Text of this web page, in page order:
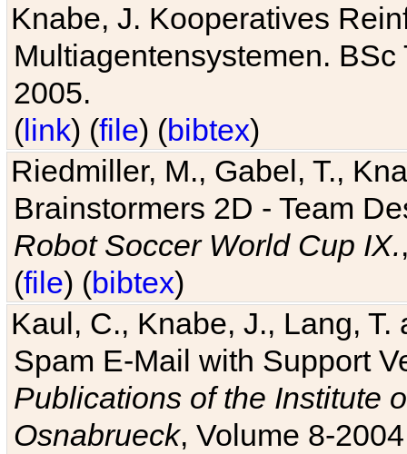
Knabe, J. Kooperatives
Multiagentensystemen.
2005.
(link) (file) (bibtex)
Riedmiller, M., Gabel, T.,
Brainstormers 2D - Team
Robot Soccer World Cup IX.
(file) (bibtex)
Kaul, C., Knabe, J., Lang,
Spam E-Mail with Support
Publications of the Institute
Osnabrueck, Volume 8-